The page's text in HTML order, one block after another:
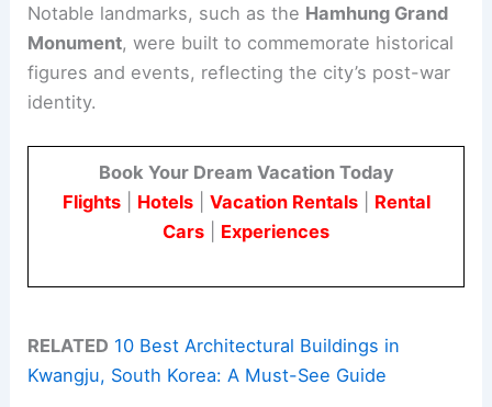
Notable landmarks, such as the Hamhung Grand
Monument, were built to commemorate historical
figures and events, reflecting the city’s post-war
identity.
Book Your Dream Vacation Today
Flights| Hotels| Vacation Rentals| Rental
Cars
Experiences
RELATED 10 Best Architectural Buildings in
Kwangju, South Korea: A Must-See Guide